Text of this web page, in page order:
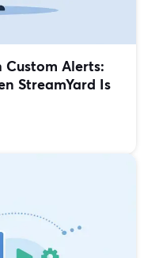
Alerts:
StreamYard Is